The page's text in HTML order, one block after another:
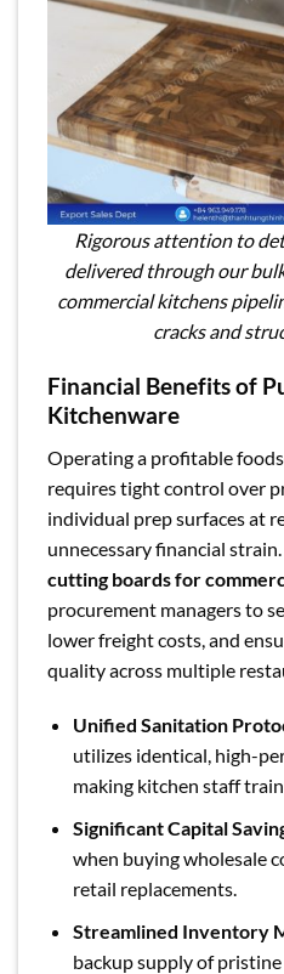
Rigorous attention to
delivered through our
commercial kitchens
cracks and
Financial Benefits of
Kitchenware
Operating a profitable
requires tight control over
individual prep surfaces at
unnecessary financial
cutting boards for
procurement managers to
lower freight costs, and
quality across multiple
Unified Sanitation
utilizes identical, high-
making kitchen staff
Significant Capital
when buying wholesale
retail replacements.
Streamlined Inventory
backup supply of